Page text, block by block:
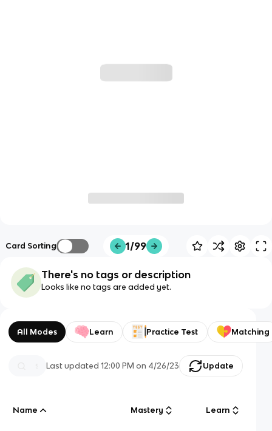
Card Sorting 1/99
There's no tags or description
Looks like no tags are added yet.
All Modes Learn Practice Test Matching
Last updated12:00 PM on 4/26/23 Update
Name Mastery Learn